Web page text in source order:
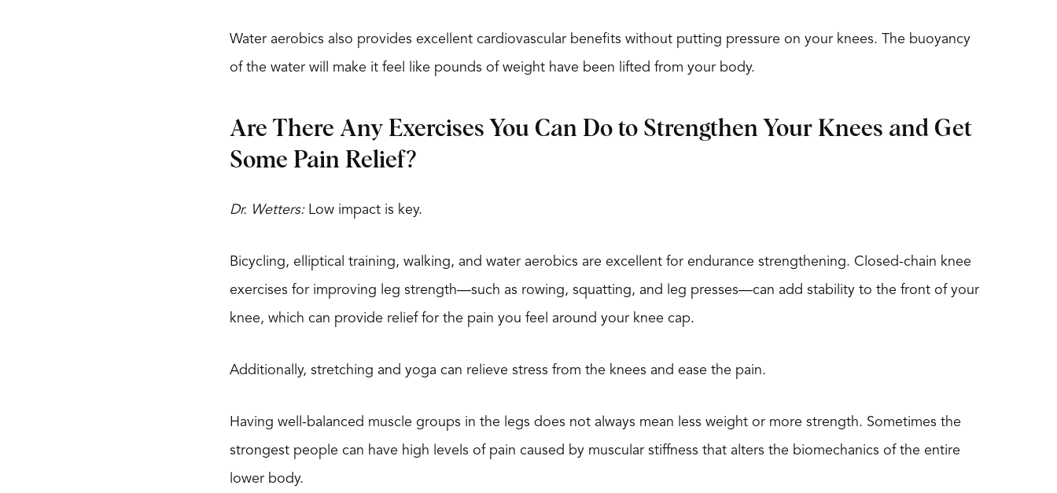
Water aerobics also provides excellent cardiovascular benefits without putting pressure on your knees. The buoyancy
of the water will make it feel like pounds of weight have been lifted from your body.
Are There Any Exercises You Can Do to Strengthen Your Knees and Get
Some Pain Relief?
Dr. Wetters:Low impact is key.
Bicycling, elliptical training, walking, and water aerobics are excellent for endurance strengthening. Closed-chain knee
exercises for improving leg strength—such as rowing, squatting, and leg presses—can add stability to the front of your
knee, which can provide relief for the pain you feel around your knee cap.
Additionally, stretching and yoga can relieve stress from the knees and ease the pain.
Having well-balanced muscle groups in the legs does not always mean less weight or more strength. Sometimes the
strongest people can have high levels of pain caused by muscular stiffness that alters the biomechanics of the entire
lower body.